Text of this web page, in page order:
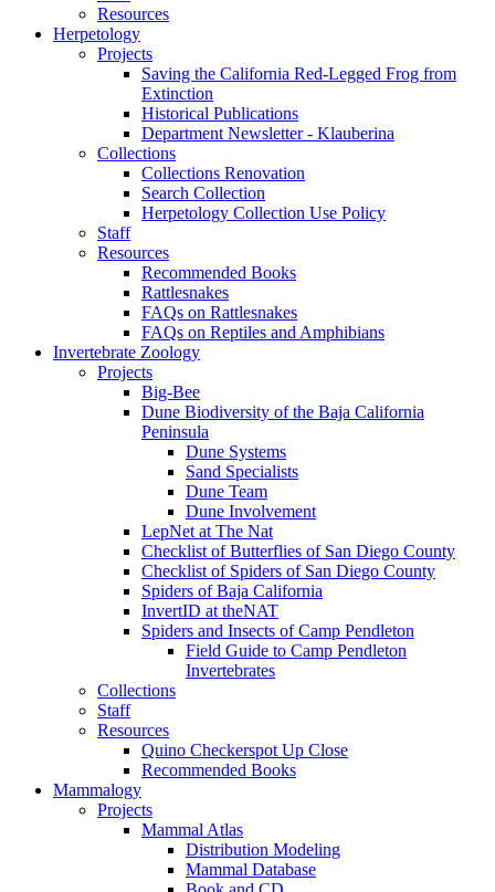
Resources
Herpetology
Projects
Saving the California Red-Legged Frog from
Extinction
Historical Publications
Department Newsletter - Klauberina
Collections
Collections Renovation
Search Collection
Herpetology Collection Use Policy
Staff
Resources
Recommended Books
Rattlesnakes
FAQs on Rattlesnakes
FAQs on Reptiles and Amphibians
Invertebrate Zoology
Projects
Big-Bee
Dune Biodiversity of the Baja California
Peninsula
Dune Systems
Sand Specialists
Dune Team
Dune Involvement
LepNet at The Nat
Checklist of Butterflies of San Diego County
Checklist of Spiders of San Diego County
Spiders of Baja California
InvertID at theNAT
Spiders and Insects of Camp Pendleton
Field Guide to Camp Pendleton
Invertebrates
Collections
Staff
Resources
Quino Checkerspot Up Close
Recommended Books
Mammalogy
Projects
Mammal Atlas
Distribution Modeling
Mammal Database